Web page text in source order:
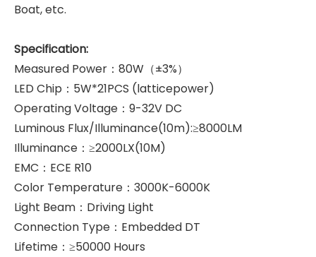
Boat, etc.
Specification:
Measured Power：80W（±3%）
LED Chip：5W*21PCS (latticepower)
Operating Voltage：9-32V DC
Luminous Flux/Illuminance(10m):≥8000LM
Illuminance：≥2000LX(10M)
EMC：ECE R10
Color Temperature：3000K-6000K
Light Beam：Driving Light
Connection Type：Embedded DT
Lifetime：≥50000 Hours